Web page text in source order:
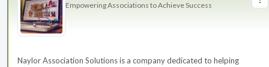
Empowering Associations to Achieve Success
Naylor Association Solutions is a company dedicated to helping